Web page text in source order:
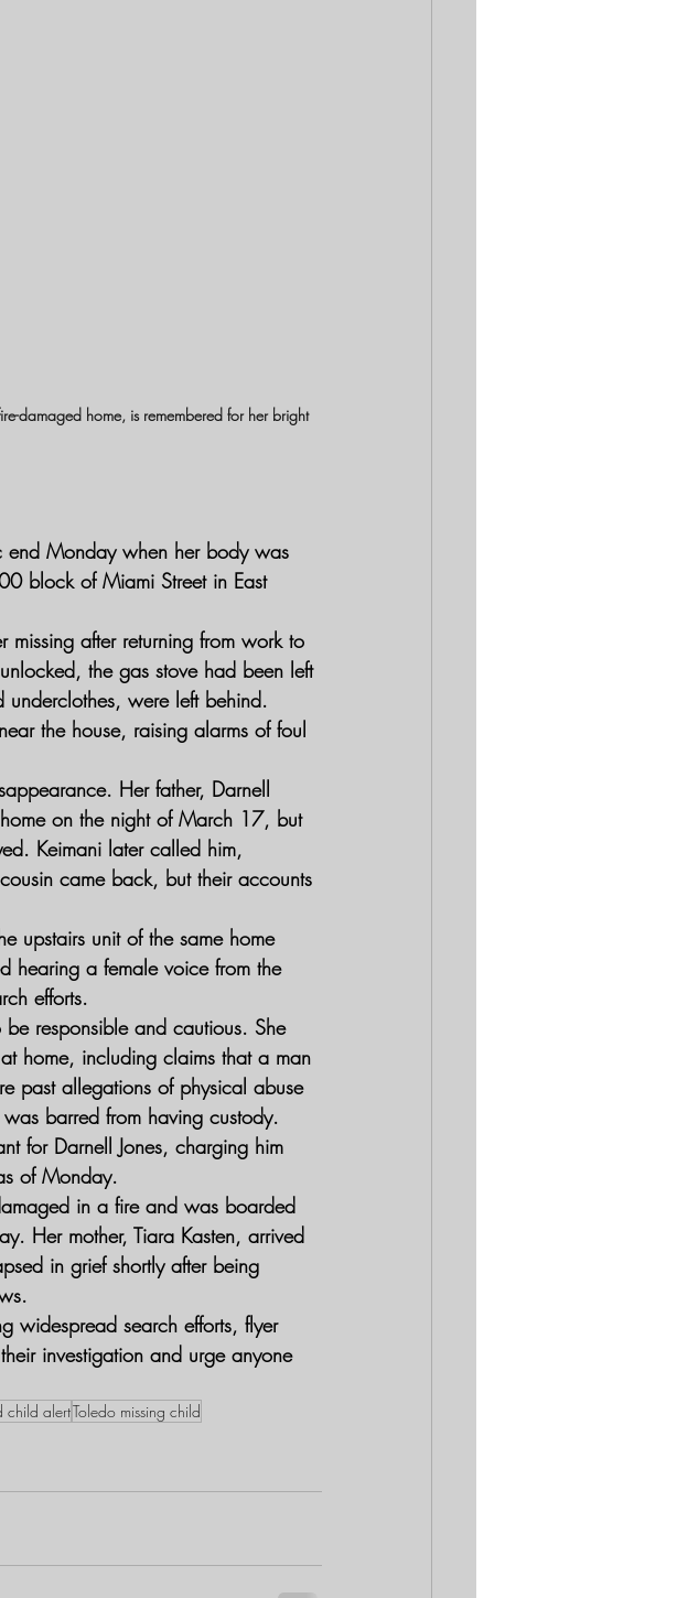
damaged home, is remembered for her bright
end Monday when her body was
block of Miami Street in East
missing after returning from work to
the gas stove had been left
underclothes, were left behind.
the house, raising alarms of foul
Her father, Darnell
on the night of March 17, but
Keimani later called him,
came back, but their accounts
upstairs unit of the same home
hearing a female voice from the
efforts.
responsible and cautious. She
home, including claims that a man
past allegations of physical abuse
barred from having custody.
for Darnell Jones, charging him
of Monday.
in a fire and was boarded
Her mother, Tiara Kasten, arrived
in grief shortly after being
widespread search efforts, flyer
investigation and urge anyone
child alertToledo missing child